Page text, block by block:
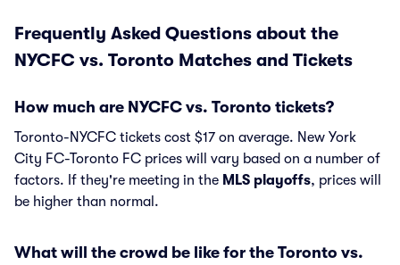
Frequently Asked Questions about the
NYCFC vs. Toronto Matches and Tickets
How much are NYCFC vs. Toronto tickets?
Toronto-NYCFC tickets cost $17 on average. New York
City FC-Toronto FC prices will vary based on a number of
factors. If they're meeting in the MLS playoffs, prices will
be higher than normal.
What will the crowd be like for the Toronto vs.